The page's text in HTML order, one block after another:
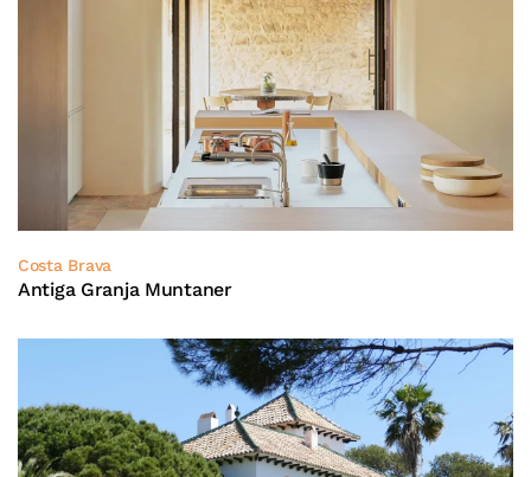
Costa Brava
Antiga Granja Muntaner